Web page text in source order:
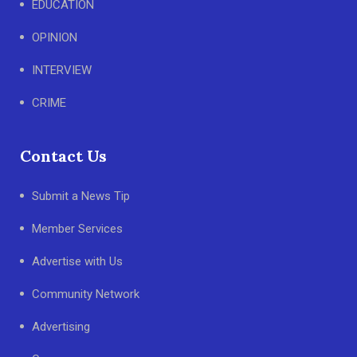
EDUCATION
OPINION
INTERVIEW
CRIME
Contact Us
Submit a News Tip
Member Services
Advertise with Us
Community Network
Advertising